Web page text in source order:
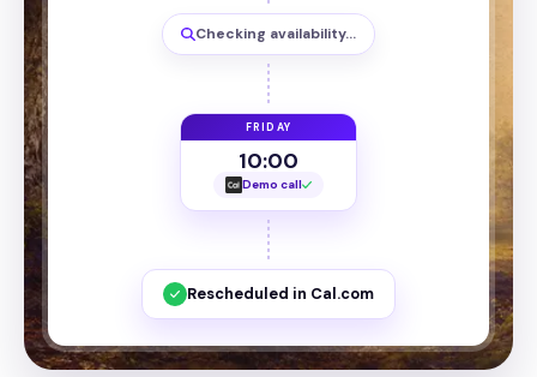
Checking availability…
FRIDAY
10:00
Demo call
Rescheduled in Cal.com